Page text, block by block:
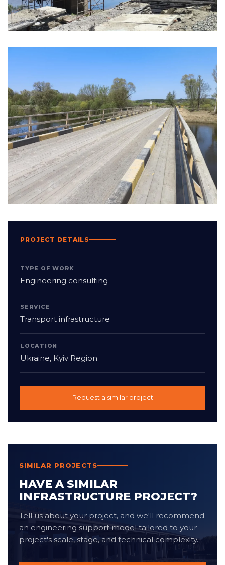
PROJECT DETAILS
TYPE OF WORK
Engineering consulting
SERVICE
Transport infrastructure
LOCATION
Ukraine, Kyiv Region
Request a similar project
SIMILAR PROJECTS
HAVE A SIMILAR
INFRASTRUCTURE PROJECT?
Tell us about your project, and we'll recommend
an engineering support model tailored to your
project's scale, stage, and technical complexity.